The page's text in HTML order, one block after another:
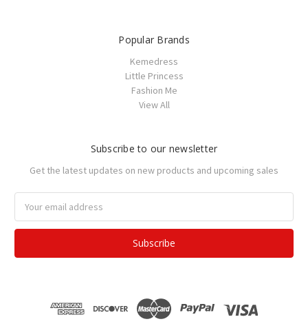
Popular Brands
Kemedress
Little Princess
Fashion Me
View All
Subscribe to our newsletter
Get the latest updates on new products and upcoming sales
Address